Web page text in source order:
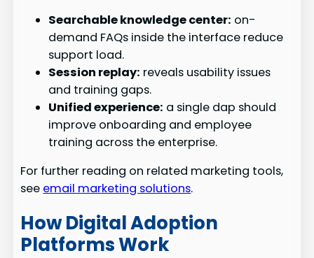
Searchable knowledge center: on-
demand FAQs inside the interface reduce
support load.
Session replay: reveals usability issues
and training gaps.
Unified experience: a single dap should
improve onboarding and employee
training across the enterprise.
For further reading on related marketing tools,
see email marketing solutions.
How Digital Adoption
Platforms Work